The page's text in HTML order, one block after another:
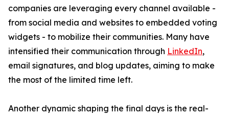
companies are leveraging every channel available -
from social media and websites to embedded voting
widgets - to mobilize their communities. Many have
intensified their communication through LinkedIn,
email signatures, and blog updates, aiming to make
the most of the limited time left.
Another dynamic shaping the final days is the real-